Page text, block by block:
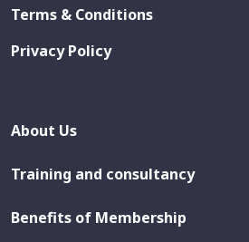
Terms & Conditions
Privacy Policy
About Us
Training and consultancy
Benefits of Membership